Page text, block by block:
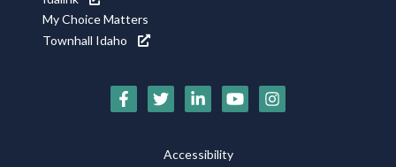
My Choice Matters
Townhall Idaho
Social
Accessibility